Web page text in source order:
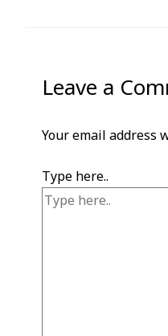
Leave a
Your email address
Type here..